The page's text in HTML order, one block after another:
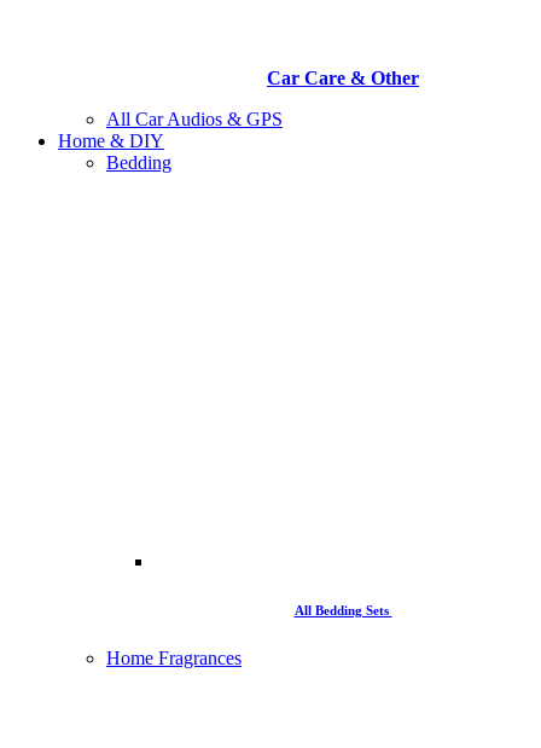
Car Care & Other
All Car Audios & GPS
Home & DIY
Bedding
All Bedding Sets
Home Fragrances